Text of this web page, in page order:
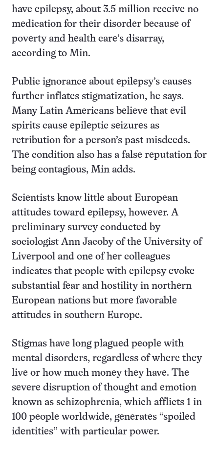
have epilepsy, about 3.5 million receive no
medication for their disorder because of
poverty and health care’s disarray,
according to Min.
Public ignorance about epilepsy’s causes
further inflates stigmatization, he says.
Many Latin Americans believe that evil
spirits cause epileptic seizures as
retribution for a person’s past misdeeds.
The condition also has a false reputation for
being contagious, Min adds.
Scientists know little about European
attitudes toward epilepsy, however. A
preliminary survey conducted by
sociologist Ann Jacoby of the University of
Liverpool and one of her colleagues
indicates that people with epilepsy evoke
substantial fear and hostility in northern
European nations but more favorable
attitudes in southern Europe.
Stigmas have long plagued people with
mental disorders, regardless of where they
live or how much money they have. The
severe disruption of thought and emotion
known as schizophrenia, which afflicts 1 in
100 people worldwide, generates “spoiled
identities” with particular power.